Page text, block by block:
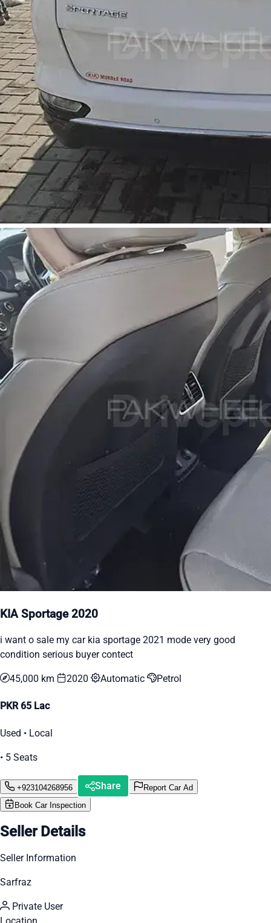
KIA Sportage 2020
i want o sale my car kia sportage 2021 mode very good
condition serious buyer contect
45,000 km 2020 Automatic Petrol
PKR 65 Lac
Used • Local
• 5 Seats
+923104268956 Share
Report Car Ad
Book Car Inspection
Seller Details
Seller Information
Sarfraz
Private User